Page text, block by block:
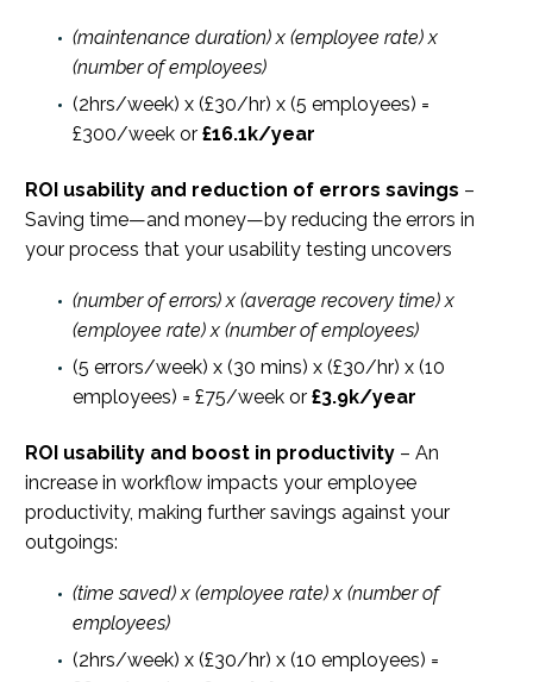
(maintenance duration) x (employee rate) x
(number of employees)
(2hrs/week) x (£30/hr) x (5 employees) =
£300/week or £16.1k/year
ROI usability and reduction of errors savings –
Saving time—and money—by reducing the errors in
your process that your usability testing uncovers
(number of errors) x (average recovery time) x
(employee rate) x (number of employees)
(5 errors/week) x (30 mins) x (£30/hr) x (10
employees) = £75/week or £3.9k/year
ROI usability and boost in productivity – An
increase in workflow impacts your employee
productivity, making further savings against your
outgoings:
(time saved) x (employee rate) x (number of
employees)
(2hrs/week) x (£30/hr) x (10 employees) =